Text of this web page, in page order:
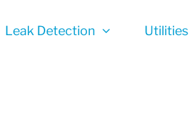
Leak Detection Utilities